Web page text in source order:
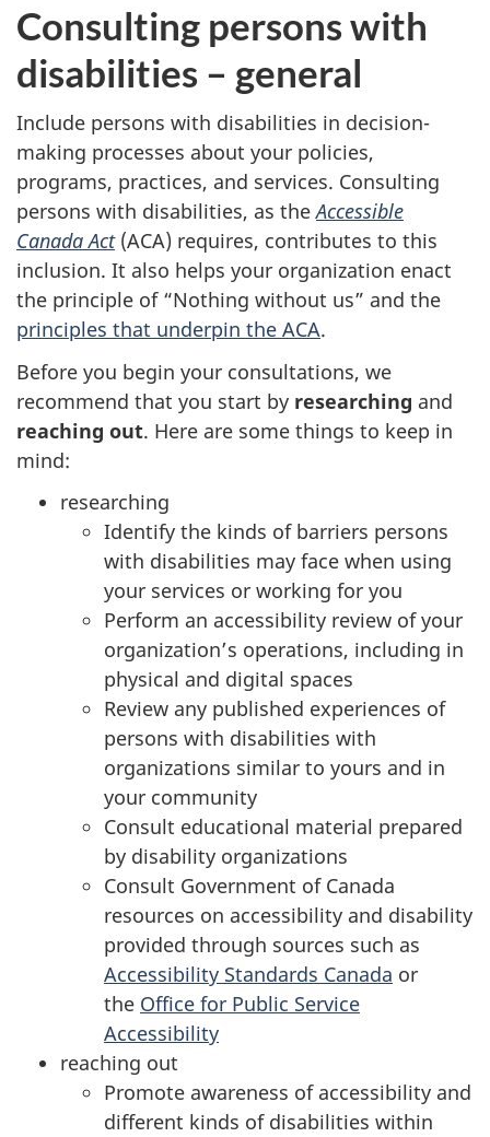
n
g
y
o
u
r
a
p
p
r
Consulting persons with
disabilities – general
Include persons with disabilities in decision-
making processes about your policies,
programs, practices, and services. Consulting
persons with disabilities, as theAccessible
Canada Act(ACA) requires, contributes to this
inclusion. It also helps your organization enact
the principle of “Nothing without us” and the
principles that underpin the ACA.
Before you begin your consultations, we
recommend that you start by researching and
reaching out. Here are some things to keep in
mind:
researching
Identify the kinds of barriers persons
with disabilities may face when using
your services or working for you
Perform an accessibility review of your
organization’s operations, including in
physical and digital spaces
Review any published experiences of
persons with disabilities with
organizations similar to yours and in
your community
Consult educational material prepared
by disability organizations
Consult Government of Canada
resources on accessibility and disability
provided through sources such as
Accessibility Standards Canada or
the Office for Public Service
Accessibility
reaching out
Promote awareness of accessibility and
different kinds of disabilities within